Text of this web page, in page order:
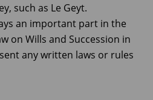
such as Le Geyt.
an important part in the
on Wills and Succession in
any written laws or rules